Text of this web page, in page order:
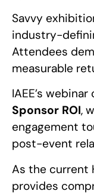
Savvy
industry-
Attendees
measurable
IAEE’s webinar
Sponsor ROI,
engagement
post-event
As the current
provides